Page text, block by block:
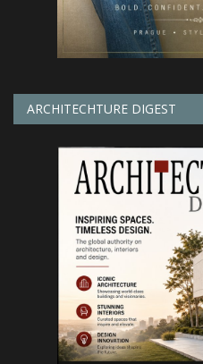
ARCHITECHTURE DIGEST